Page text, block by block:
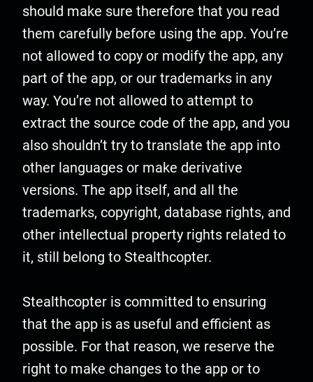
should make sure therefore that you read
them carefully before using the app. You’re
not allowed to copy or modify the app, any
part of the app, or our trademarks in any
way. You’re not allowed to attempt to
extract the source code of the app, and you
also shouldn’t try to translate the app into
other languages or make derivative
versions. The app itself, and all the
trademarks, copyright, database rights, and
other intellectual property rights related to
it, still belong to Stealthcopter.
Stealthcopter is committed to ensuring
that the app is as useful and efficient as
possible. For that reason, we reserve the
right to make changes to the app or to